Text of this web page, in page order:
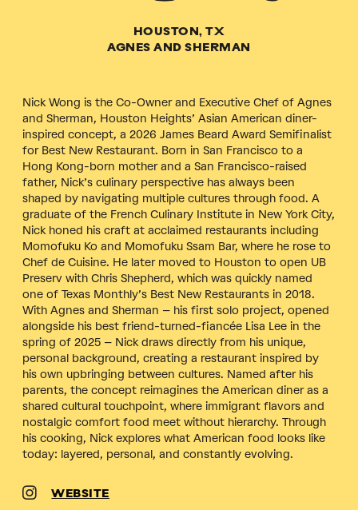
HOUSTON, TX
AGNES AND SHERMAN
Nick Wong is the Co-Owner and Executive Chef of Agnes
and Sherman, Houston Heights’ Asian American diner-
inspired concept, a 2026 James Beard Award Semifinalist
for Best New Restaurant. Born in San Francisco to a
Hong Kong-born mother and a San Francisco-raised
father, Nick’s culinary perspective has always been
shaped by navigating multiple cultures through food. A
graduate of the French Culinary Institute in New York City,
Nick honed his craft at acclaimed restaurants including
Momofuku Ko and Momofuku Ssam Bar, where he rose to
Chef de Cuisine. He later moved to Houston to open UB
Preserv with Chris Shepherd, which was quickly named
one of Texas Monthly’s Best New Restaurants in 2018.
With Agnes and Sherman – his first solo project, opened
alongside his best friend-turned-fiancée Lisa Lee in the
spring of 2025 – Nick draws directly from his unique,
personal background, creating a restaurant inspired by
his own upbringing between cultures. Named after his
parents, the concept reimagines the American diner as a
shared cultural touchpoint, where immigrant flavors and
nostalgic comfort food meet without hierarchy. Through
his cooking, Nick explores what American food looks like
today: layered, personal, and constantly evolving.
WEBSITE